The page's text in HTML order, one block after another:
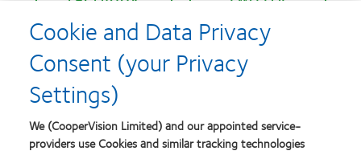
Customer Service
Cookie and Data Privacy
Consent (your Privacy
Settings)
We (CooperVision Limited) and our appointed service-
providers use Cookies and similar tracking technologies